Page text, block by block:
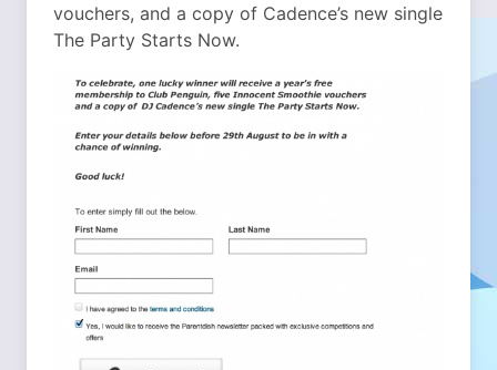
vouchers, and a copy of Cadence’s new single
The Party Starts Now.